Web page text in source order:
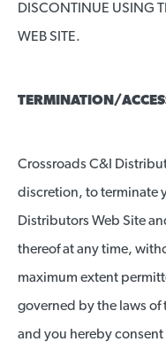
DISCONTINUE USING
WEB SITE.
TERMINATION/
Crossroads C&I
discretion, to terminate
Distributors Web Site
thereof at any time,
maximum extent
governed by the laws of
and you hereby